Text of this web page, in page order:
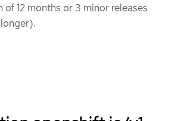
of 12 months or 3 minor releases